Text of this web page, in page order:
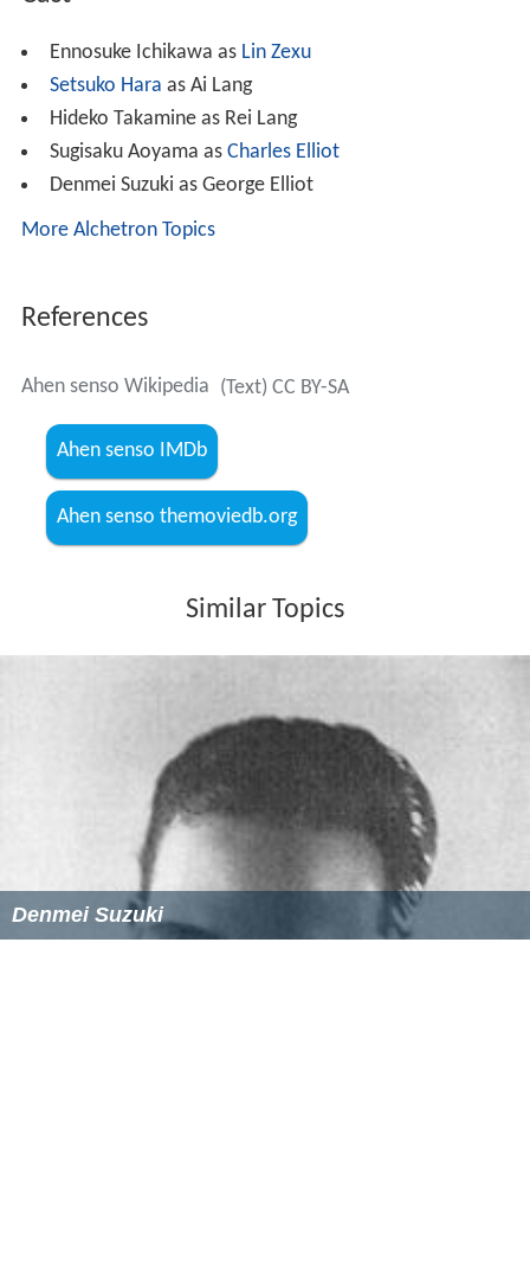
Ennosuke Ichikawa as Lin Zexu
Setsuko Hara as Ai Lang
Hideko Takamine as Rei Lang
Sugisaku Aoyama as Charles Elliot
Denmei Suzuki as George Elliot
More Alchetron Topics
References
Ahen senso Wikipedia (Text) CC BY-SA
Ahen senso IMDb
Ahen senso themoviedb.org
Similar Topics
Denmei Suzuki